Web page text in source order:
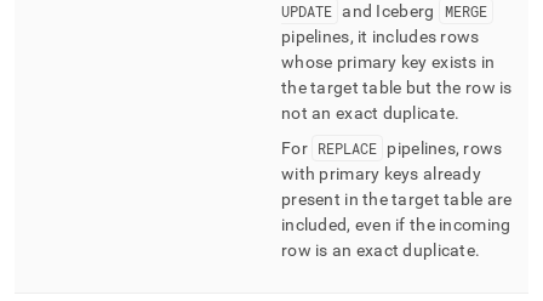
UPDATE and Iceberg
MERGE
pipelines, it includes rows
whose primary key exists in
the target table but the row is
not an exact duplicate.
For REPLACE pipelines, rows
with primary keys already
present in the target table are
included, even if the incoming
row is an exact duplicate.